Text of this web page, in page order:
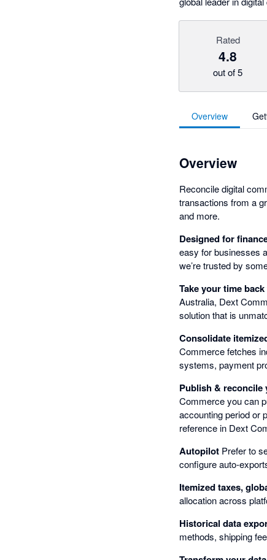
Rated
4.8
out of 5
Overview
Overview
Reconcile digital
transactions from a
and more.
Designed for
easy for businesses
we’re trusted by
Take your time
Australia, Dext
solution that is
Consolidate
Commerce fetches
systems, payment
Publish & reconcile
Commerce you can
accounting period or
reference in Dext
Autopilot Prefer to
configure auto-
Itemized taxes,
allocation across
Historical data
methods, shipping